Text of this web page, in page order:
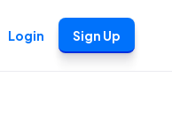
Login Sign Up